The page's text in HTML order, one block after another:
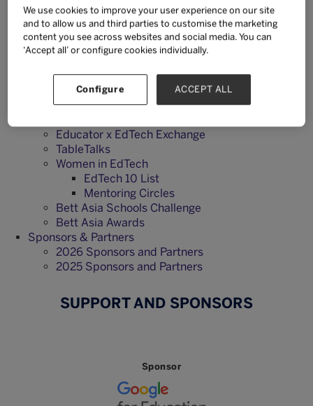
Exhibitor Brochure
Audience Insights
Sponsorship Opportunities
What's On
2026 Agenda
2026 Speakers
Educator x EdTech Exchange
TableTalks
Women in EdTech
EdTech 10 List
Mentoring Circles
Bett Asia Schools Challenge
Bett Asia Awards
Sponsors & Partners
2026 Sponsors and Partners
2025 Sponsors and Partners
SUPPORT AND SPONSORS
Sponsor
We use cookies to improve your user experience on our site
and to allow us and third parties to customise the marketing
content you see across websites and social media. You can
‘Accept all’ or configure cookies individually.
Configure ACCEPT ALL